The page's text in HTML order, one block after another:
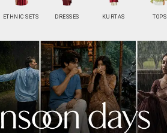
ETHNIC SETS DRESSES KURTAS TOPS